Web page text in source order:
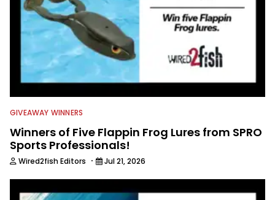
GIVEAWAY WINNERS
Winners of Five Flappin Frog Lures from SPRO
Sports Professionals!
Wired2fish Editors · Jul 21, 2026